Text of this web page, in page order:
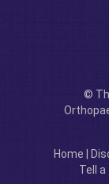
©
Home
Tell a